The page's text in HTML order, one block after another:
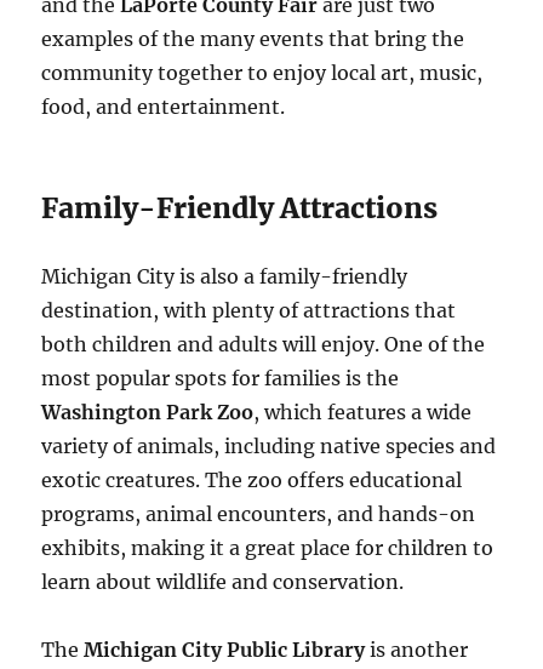
examples of the many events that bring the
community together to enjoy local art, music,
food, and entertainment.
Family-Friendly Attractions
Michigan City is also a family-friendly
destination, with plenty of attractions that
both children and adults will enjoy. One of the
most popular spots for families is the
Washington Park Zoo, which features a wide
variety of animals, including native species and
exotic creatures. The zoo offers educational
programs, animal encounters, and hands-on
exhibits, making it a great place for children to
learn about wildlife and conservation.
TheMichigan City Public Libraryis another